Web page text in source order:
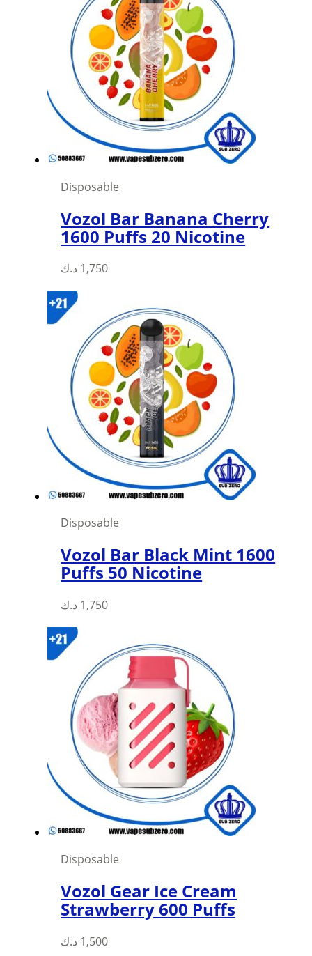
Disposable
Vozol Bar Banana Cherry
1600 Puffs 20 Nicotine
1,750 د.ك
Disposable
Vozol Bar Black Mint 1600
Puffs 50 Nicotine
1,750 د.ك
Disposable
Vozol Gear Ice Cream
Strawberry 600 Puffs
1,500 د.ك
This